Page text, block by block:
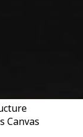
Canvas